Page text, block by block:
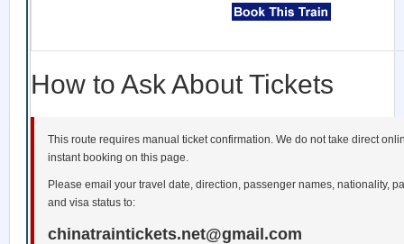
How to Ask About Tickets
This route requires manual ticket confirmation. We do not take direct
instant booking on this page.
Please email your travel date, direction, passenger names, nationality,
and visa status to:
chinatraintickets.net@gmail.com